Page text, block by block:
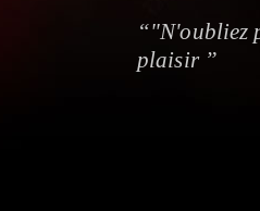
“"N'oubliez
plaisir ”